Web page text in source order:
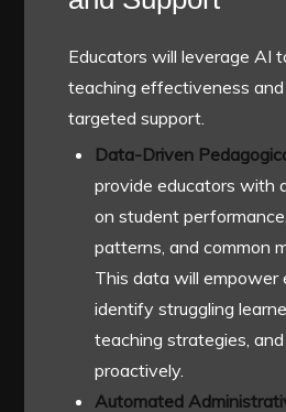
Educators will leverage AI
teaching effectiveness
targeted support.
Data-Driven
provide educators with
on student
patterns, and common
This data will empower
identify struggling
teaching strategies,
proactively.
Automated